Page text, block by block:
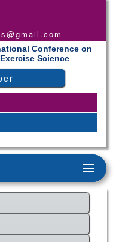
Conference on
Exercise Science